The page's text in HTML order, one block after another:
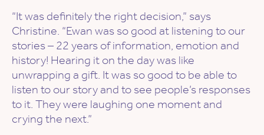
“It was definitely the right decision,” says
Christine. “Ewan was so good at listening to our
stories – 22 years of information, emotion and
history! Hearing it on the day was like
unwrapping a gift. It was so good to be able to
listen to our story and to see people’s responses
to it. They were laughing one moment and
crying the next.”